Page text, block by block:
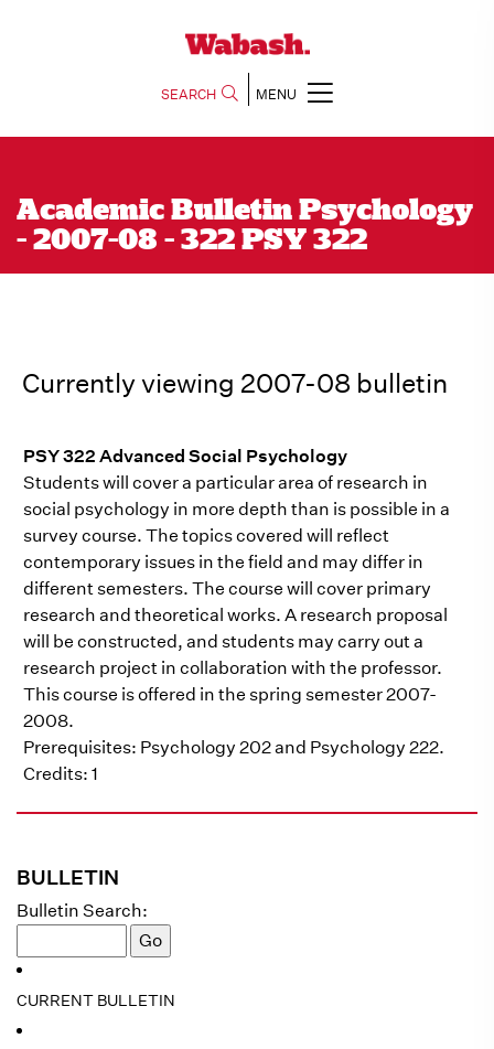
SEARCH MENU
Academic Bulletin Psychology
- 2007-08 - 322 PSY 322
BULLETIN
Bulletin Search:
CURRENT BULLETIN
Currently viewing 2007-08 bulletin
PSY 322 Advanced Social Psychology
Students will cover a particular area of research in
social psychology in more depth than is possible in a
survey course. The topics covered will reflect
contemporary issues in the field and may differ in
different semesters. The course will cover primary
research and theoretical works. A research proposal
will be constructed, and students may carry out a
research project in collaboration with the professor.
This course is offered in the spring semester 2007-
2008.
Prerequisites: Psychology 202 and Psychology 222.
Credits: 1